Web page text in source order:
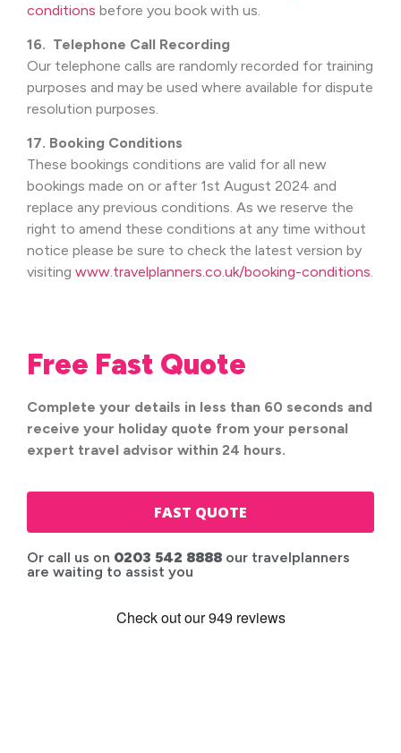
conditions before you book with us.
16. Telephone Call Recording
Our telephone calls are randomly recorded for training
purposes and may be used where available for dispute
resolution purposes.
17. Booking Conditions
These bookings conditions are valid for all new
bookings made on or after 1st August 2024 and
replace any previous conditions. As we reserve the
right to amend these conditions at any time without
notice please be sure to check the latest version by
visiting www.travelplanners.co.uk/booking-conditions.
Free Fast Quote
Complete your details in less than 60 seconds and
receive your holiday quote from your personal
expert travel advisor within 24 hours.
FAST QUOTE
Or call us on 0203 542 8888 our travelplanners
are waiting to assist you